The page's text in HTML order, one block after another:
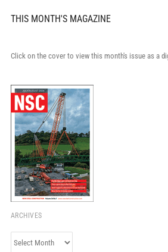
THIS MONTH'S MAGAZINE
Click on the cover to view this month's issue as a
ARCHIVES
Archives